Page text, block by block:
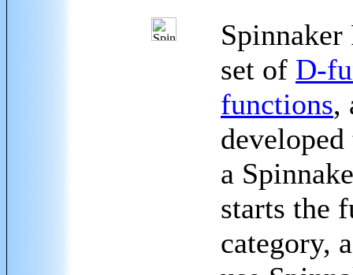
set of D-
functions,
a
starts the
category,